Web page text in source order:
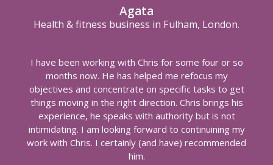
Agata
Health & fitness business in Fulham, London.
I have been working with Chris for some four or so
months now. He has helped me refocus my
objectives and concentrate on specific tasks to get
things moving in the right direction. Chris brings his
experience, he speaks with authority but is not
intimidating. I am looking forward to continuining my
work with Chris. I certainly (and have) recommended
him.